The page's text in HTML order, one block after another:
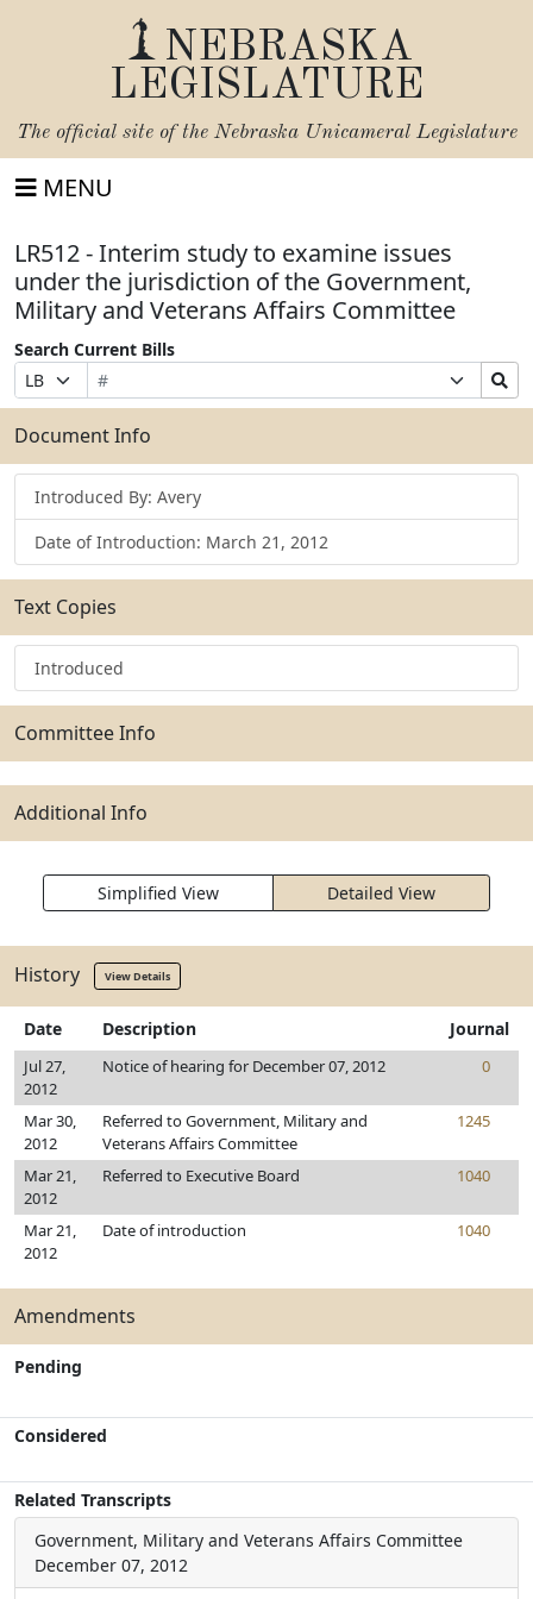
NEBRASKA
LEGISLATURE
The official site of the Nebraska Unicameral Legislature
MENU
LR512 - Interim study to examine issues
under the jurisdiction of the Government,
Military and Veterans Affairs Committee
Search Current Bills
Prefix
Selection
Bill
Number
Suffix
Selection
Search
Bills
Submit
Document Info
Introduced By: Avery
Date of Introduction: March 21, 2012
Text Copies
Introduced
Committee Info
Additional Info
Simplified View Detailed View
History View Details
Date Description Journal
Jul 27,
2012
Notice of hearing for December 07, 2012 0
Mar 30,
2012
Referred to Government, Military and
Veterans Affairs Committee
1245
Mar 21,
2012
Referred to Executive Board 1040
Mar 21,
2012
Date of introduction 1040
Amendments
Pending
Considered
Related Transcripts
Government, Military and Veterans Affairs Committee
December 07, 2012